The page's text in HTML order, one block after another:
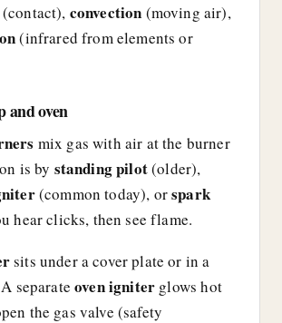
convection (moving air),
(infrared from elements or
and oven
mix gas with air at the burner
is by standing pilot(older),
(common today), orspark
hear clicks, then see flame.
sits under a cover plate or in a
separateoven igniter glows hot
the gas valve (safety